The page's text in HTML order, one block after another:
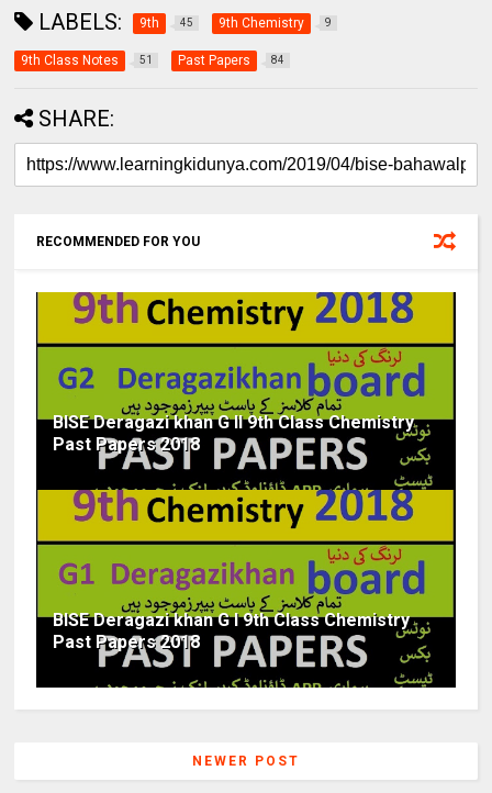
LABELS: 9th 45 9th Chemistry 9
9th Class Notes 51 Past Papers 84
SHARE:
RECOMMENDED FOR YOU
BISE Deragazi khan G II 9th Class Chemistry
Past Papers 2018
BISE Deragazi khan G I 9th Class Chemistry
Past Papers 2018
NEWER POST